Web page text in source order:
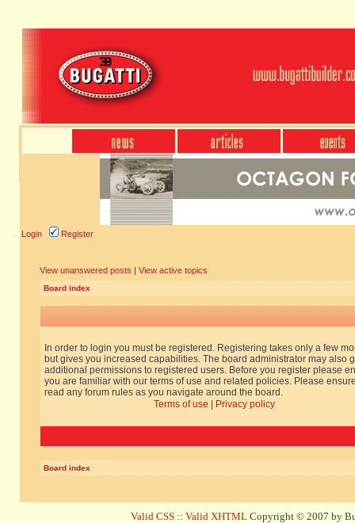
Login Register
View unanswered posts | View active topics
Board index
In order to login you must be registered. Registering takes only a few
but gives you increased capabilities. The board administrator may also
additional permissions to registered users. Before you register please
you are familiar with our terms of use and related policies. Please
read any forum rules as you navigate around the board.
Terms of use
Privacy policy
Board index
Valid CSS :: Valid XHTML Copyright © 2007 by